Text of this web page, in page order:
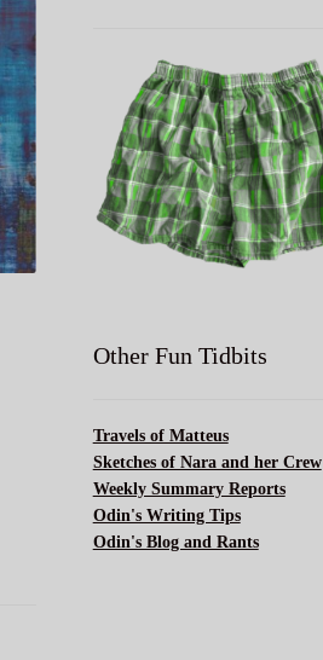
Other Fun Tidbits
Travels of Matteus
Sketches of Nara and her Crew
Weekly Summary Reports
Odin's Writing Tips
Odin's Blog and Rants